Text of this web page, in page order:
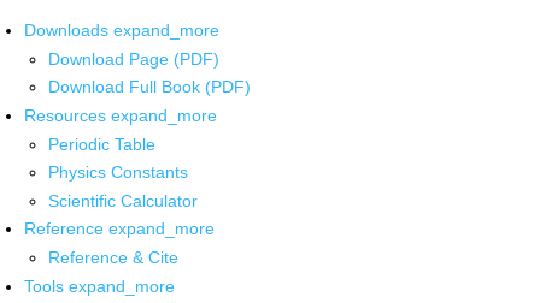
Downloads expand_more
Download Page (PDF)
Download Full Book (PDF)
Resources expand_more
Periodic Table
Physics Constants
Scientific Calculator
Reference expand_more
Reference & Cite
Tools expand_more